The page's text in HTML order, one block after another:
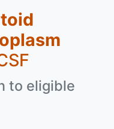
to eligible